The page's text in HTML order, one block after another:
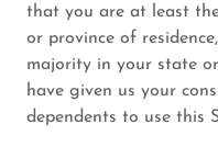
that you are at least
or province of
majority in your state
have given us your
dependents to use this